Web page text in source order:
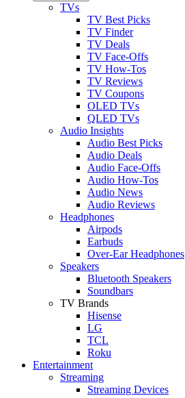
TVs
TV Best Picks
TV Finder
TV Deals
TV Face-Offs
TV How-Tos
TV Reviews
TV Coupons
OLED TVs
QLED TVs
Audio Insights
Audio Best Picks
Audio Deals
Audio Face-Offs
Audio How-Tos
Audio News
Audio Reviews
Headphones
Airpods
Earbuds
Over-Ear Headphones
Speakers
Bluetooth Speakers
Soundbars
TV Brands
Hisense
LG
TCL
Roku
Entertainment
Streaming
Streaming Devices